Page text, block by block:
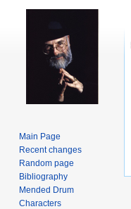
Main Page
Recent changes
Random page
Bibliography
Mended Drum
Characters